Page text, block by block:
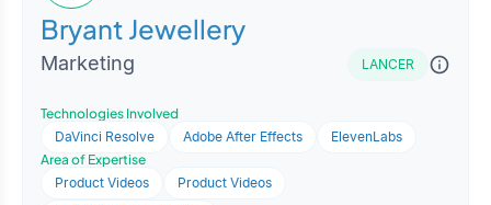
Bryant Jewellery
Marketing LANCER
Technologies Involved
DaVinci Resolve
Adobe After Effects
ElevenLabs
Area of Expertise
Product Videos
Product Videos